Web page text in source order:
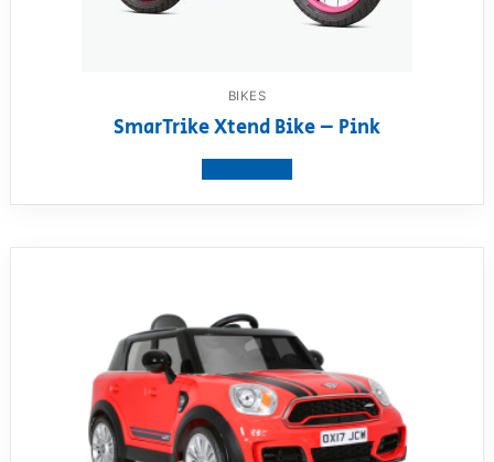
BIKES
SmarTrike Xtend Bike – Pink